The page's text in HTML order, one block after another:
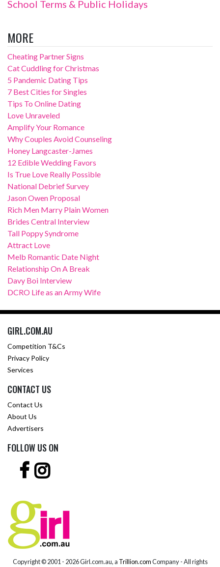
School Terms & Public Holidays
MORE
Cheating Partner Signs
Cat Cuddling for Christmas
5 Pandemic Dating Tips
7 Best Cities for Singles
Tips To Online Dating
Love Unraveled
Amplify Your Romance
Why Couples Avoid Counseling
Honey Langcaster-James
12 Edible Wedding Favors
Is True Love Really Possible
National Debrief Survey
Jason Owen Proposal
Rich Men Marry Plain Women
Brides Central Interview
Tall Poppy Syndrome
Attract Love
Melb Romantic Date Night
Relationship On A Break
Davy Boi Interview
DCRO Life as an Army Wife
GIRL.COM.AU
Competition T&Cs
Privacy Policy
Services
CONTACT US
Contact Us
About Us
Advertisers
FOLLOW US ON
Copyright © 2001 - 2026 Girl.com.au, a Trillion.comCompany - All rights